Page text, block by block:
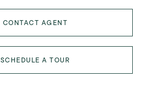
CONTACT AGENT
SCHEDULE A TOUR